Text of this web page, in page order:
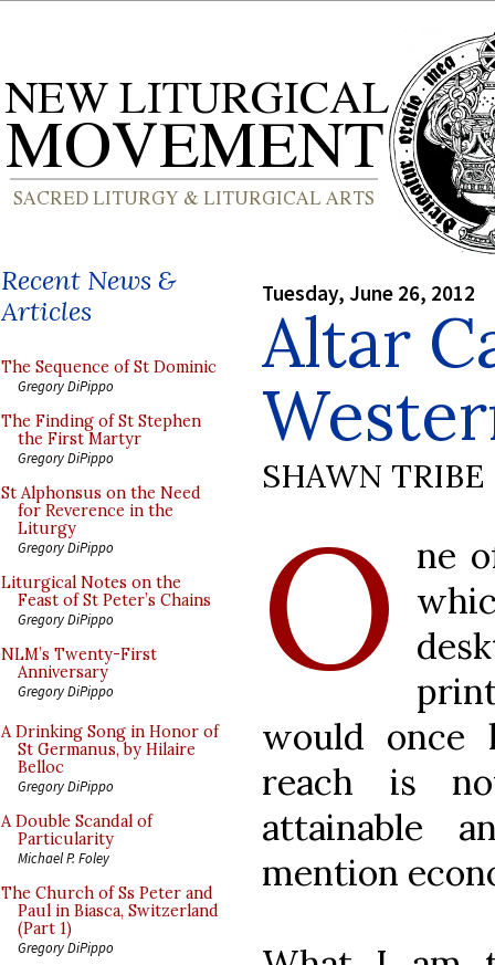
Recent News &
Articles
The Sequence of St Dominic
Gregory DiPippo
The Finding of St Stephen
the First Martyr
Gregory DiPippo
St Alphonsus on the Need
for Reverence in the
Liturgy
Gregory DiPippo
Liturgical Notes on the
Feast of St Peter’s Chains
Gregory DiPippo
NLM’s Twenty-First
Anniversary
Gregory DiPippo
A Drinking Song in Honor of
St Germanus, by Hilaire
Belloc
Gregory DiPippo
A Double Scandal of
Particularity
Michael P. Foley
The Church of Ss Peter and
Paul in Biasca, Switzerland
(Part 1)
Gregory DiPippo
Tuesday, June 26, 2012
Altar
SHAWN TRIBE
O
ne
would once
reach is
attainable
mention